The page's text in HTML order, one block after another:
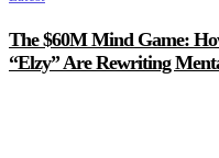
The $60M Mind Game:
“Elzy” Are Rewriting